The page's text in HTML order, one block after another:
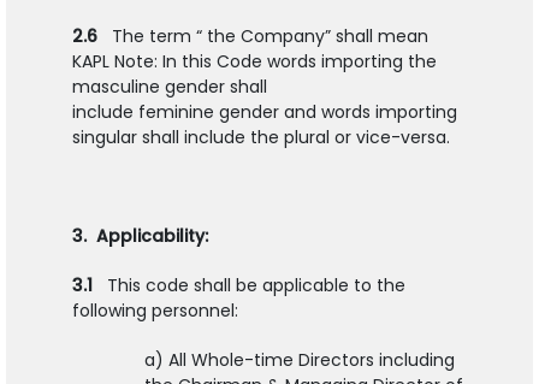
2.6 The term “ the Company” shall mean
KAPL Note: In this Code words importing the
masculine gender shall
include feminine gender and words importing
singular shall include the plural or vice-versa.
3. Applicability:
3.1 This code shall be applicable to the
following personnel:
a) All Whole-time Directors including